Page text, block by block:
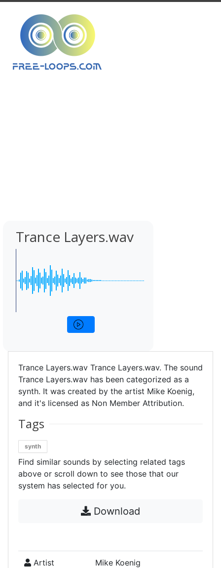
Trance Layers.wav
Trance Layers.wav Trance Layers.wav. The sound
Trance Layers.wav has been categorized as a
synth. It was created by the artist Mike Koenig,
and it's licensed as Non Member Attribution.
Tags
synth
Find similar sounds by selecting related tags
above or scroll down to see those that our
system has selected for you.
Download
Artist Mike Koenig